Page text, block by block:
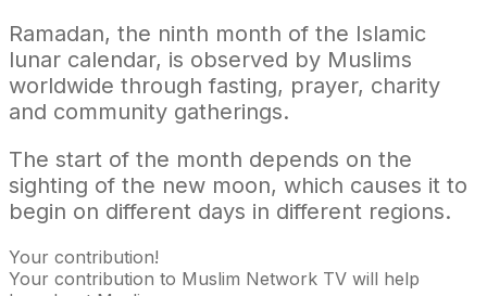
Ramadan, the ninth month of the Islamic
lunar calendar, is observed by Muslims
worldwide through fasting, prayer, charity
and community gatherings.
The start of the month depends on the
sighting of the new moon, which causes it to
begin on different days in different regions.
Your contribution!
Your contribution to Muslim Network TV will help